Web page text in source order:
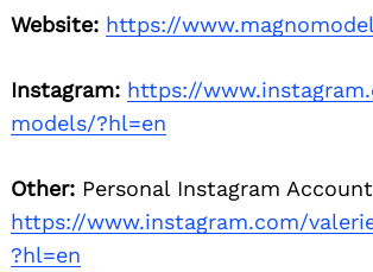
Website: https://
Instagram: https://
models/?hl=en
Other: Personal Instagram
https://www.instagram.com/
?hl=en